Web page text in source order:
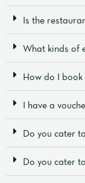
Is the
What kinds of
How do I
I have a
Do you cater
Do you cater